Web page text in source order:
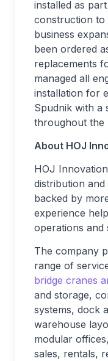
installed as
construction to
business
been ordered
replacements
managed all
installation for
Spudnik with a
throughout the
About HOJ
HOJ
distribution
backed by
experience
operations and
The company
range of
bridge cranes
and storage,
systems, dock
warehouse
modular
sales, rentals,